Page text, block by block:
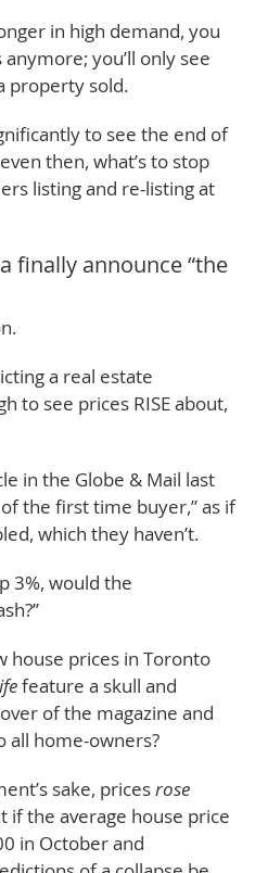
in high demand, you
you’ll only see
property sold.
to see the end of
then, what’s to stop
listing and re-listing at
finally announce “the
a real estate
to see prices RISE about,
in the Globe & Mail last
the first time buyer,” as if
which they haven’t.
3%, would the
house prices in Toronto
feature a skull and
of the magazine and
home-owners?
sake, pricesrose
if the average house price
in October and